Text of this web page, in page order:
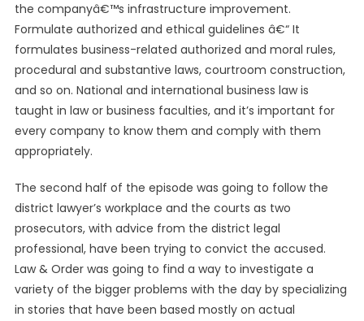
the companyâ€™s infrastructure improvement.
Formulate authorized and ethical guidelines â€“ It
formulates business-related authorized and moral rules,
procedural and substantive laws, courtroom construction,
and so on. National and international business law is
taught in law or business faculties, and it’s important for
every company to know them and comply with them
appropriately.
The second half of the episode was going to follow the
district lawyer’s workplace and the courts as two
prosecutors, with advice from the district legal
professional, have been trying to convict the accused.
Law & Order was going to find a way to investigate a
variety of the bigger problems with the day by specializing
in stories that have been based mostly on actual